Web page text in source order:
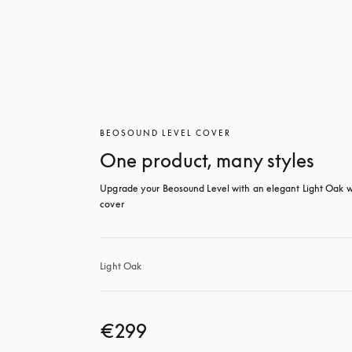
BEOSOUND LEVEL COVER
One product, many styles
Upgrade your Beosound Level with an elegant Light Oak
cover
Light Oak
€299